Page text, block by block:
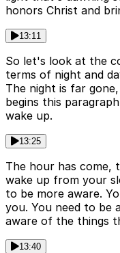
honors Christ and
13:11
So let's look at the
terms of night and
The night is far
begins this
wake up.
13:25
The hour has come,
wake up from your
to be more aware.
you. You need to be
aware of the things
13:40